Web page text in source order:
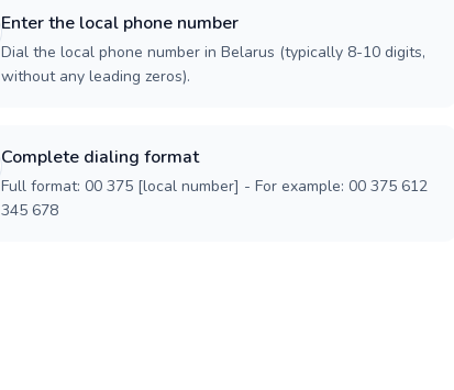
Enter the local phone number
Dial the local phone number in Belarus (typically 8-10 digits,
without any leading zeros).
Complete dialing format
Full format: 00 375 [local number] - For example: 00 375 612
345 678